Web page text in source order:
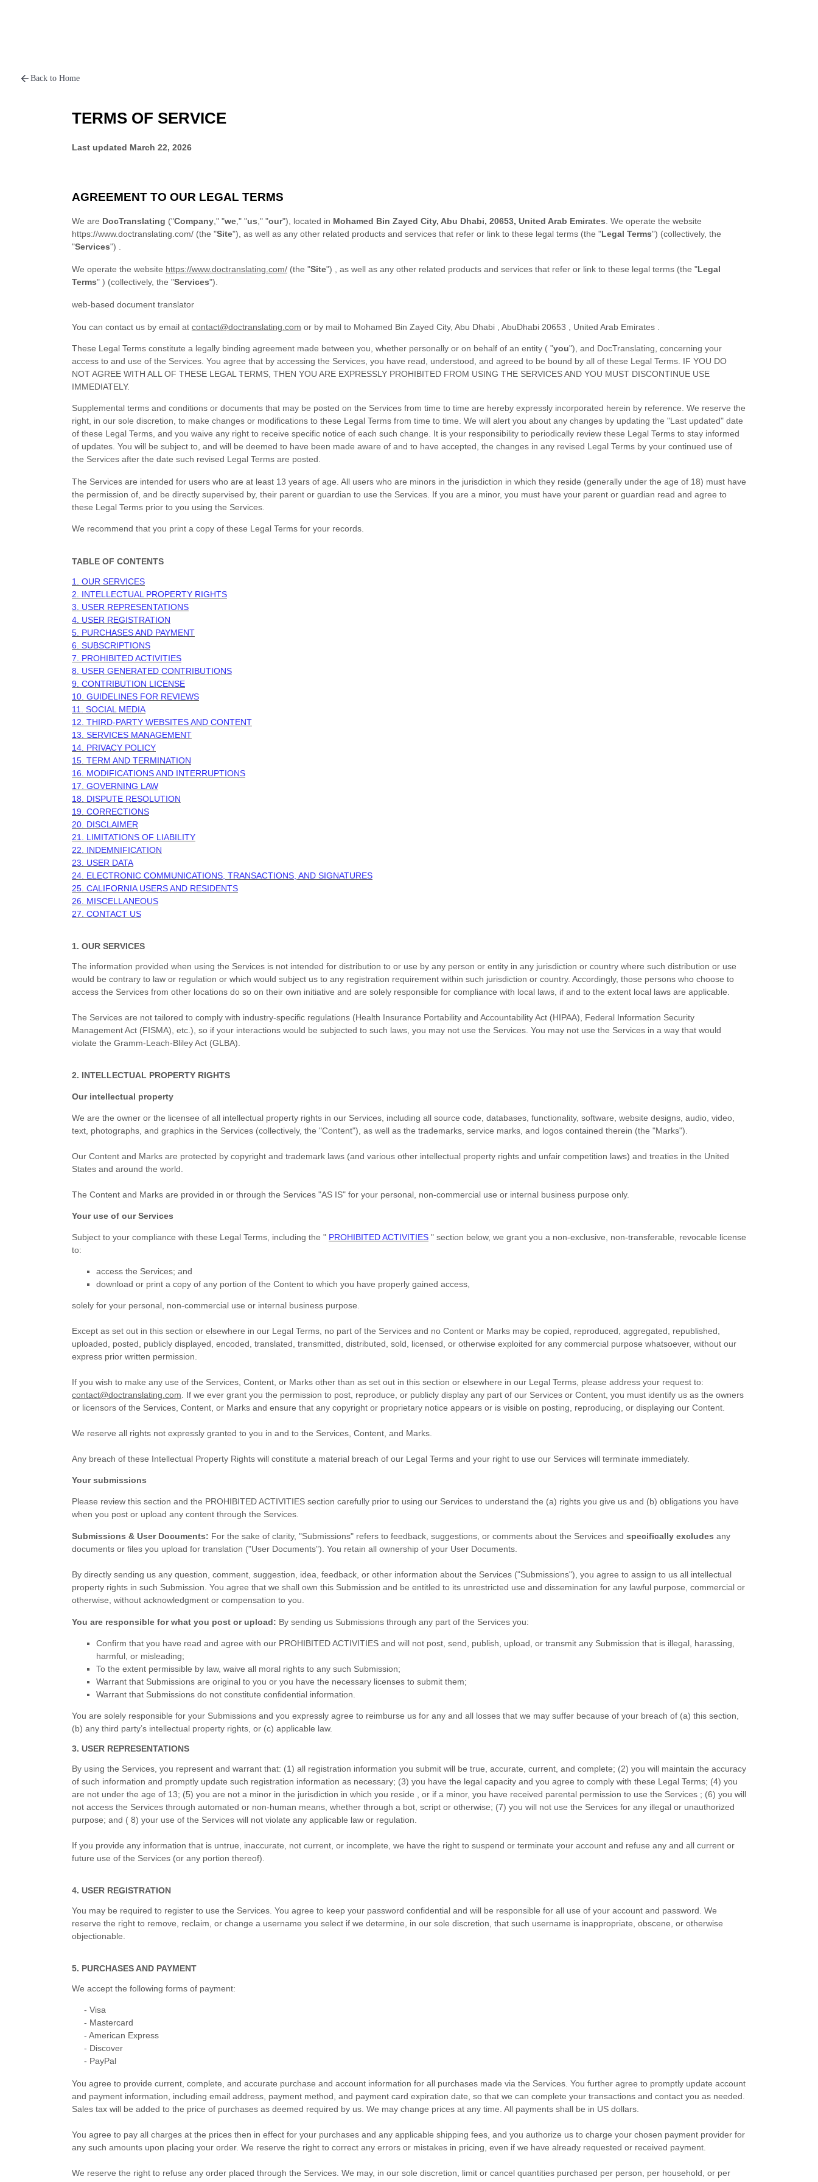
Back to Home
TERMS OF SERVICE
Last updated March 22, 2026
AGREEMENT TO OUR LEGAL TERMS
We are DocTranslating ("Company," "we," "us," "our"), located in Mohamed Bin Zayed City, Abu Dhabi, 20653, United Arab Emirates. We operate the website
https://www.doctranslating.com/ (the "Site"), as well as any other related products and services that refer or link to these legal terms (the "Legal Terms") (collectively, the
"Services") .
We operate the website https://www.doctranslating.com/ (the "Site") , as well as any other related products and services that refer or link to these legal terms (the "Legal
Terms" ) (collectively, the "Services").
web-based document translator
You can contact us by email at contact@doctranslating.com or by mail to Mohamed Bin Zayed City, Abu Dhabi , AbuDhabi 20653 , United Arab Emirates .
These Legal Terms constitute a legally binding agreement made between you, whether personally or on behalf of an entity ( "you"), and DocTranslating, concerning your
access to and use of the Services. You agree that by accessing the Services, you have read, understood, and agreed to be bound by all of these Legal Terms. IF YOU DO
NOT AGREE WITH ALL OF THESE LEGAL TERMS, THEN YOU ARE EXPRESSLY PROHIBITED FROM USING THE SERVICES AND YOU MUST DISCONTINUE USE
IMMEDIATELY.
Supplemental terms and conditions or documents that may be posted on the Services from time to time are hereby expressly incorporated herein by reference. We reserve the
right, in our sole discretion, to make changes or modifications to these Legal Terms from time to time. We will alert you about any changes by updating the "Last updated" date
of these Legal Terms, and you waive any right to receive specific notice of each such change. It is your responsibility to periodically review these Legal Terms to stay informed
of updates. You will be subject to, and will be deemed to have been made aware of and to have accepted, the changes in any revised Legal Terms by your continued use of
the Services after the date such revised Legal Terms are posted.
The Services are intended for users who are at least 13 years of age. All users who are minors in the jurisdiction in which they reside (generally under the age of 18) must have
the permission of, and be directly supervised by, their parent or guardian to use the Services. If you are a minor, you must have your parent or guardian read and agree to
these Legal Terms prior to you using the Services.
We recommend that you print a copy of these Legal Terms for your records.
TABLE OF CONTENTS
1. OUR SERVICES
2. INTELLECTUAL PROPERTY RIGHTS
3. USER REPRESENTATIONS
4. USER REGISTRATION
5. PURCHASES AND PAYMENT
6. SUBSCRIPTIONS
7. PROHIBITED ACTIVITIES
8. USER GENERATED CONTRIBUTIONS
9. CONTRIBUTION LICENSE
10. GUIDELINES FOR REVIEWS
11. SOCIAL MEDIA
12. THIRD-PARTY WEBSITES AND CONTENT
13. SERVICES MANAGEMENT
14. PRIVACY POLICY
15. TERM AND TERMINATION
16. MODIFICATIONS AND INTERRUPTIONS
17. GOVERNING LAW
18. DISPUTE RESOLUTION
19. CORRECTIONS
20. DISCLAIMER
21. LIMITATIONS OF LIABILITY
22. INDEMNIFICATION
23. USER DATA
24. ELECTRONIC COMMUNICATIONS, TRANSACTIONS, AND SIGNATURES
25. CALIFORNIA USERS AND RESIDENTS
26. MISCELLANEOUS
27. CONTACT US
1. OUR SERVICES
The information provided when using the Services is not intended for distribution to or use by any person or entity in any jurisdiction or country where such distribution or use
would be contrary to law or regulation or which would subject us to any registration requirement within such jurisdiction or country. Accordingly, those persons who choose to
access the Services from other locations do so on their own initiative and are solely responsible for compliance with local laws, if and to the extent local laws are applicable.
The Services are not tailored to comply with industry-specific regulations (Health Insurance Portability and Accountability Act (HIPAA), Federal Information Security
Management Act (FISMA), etc.), so if your interactions would be subjected to such laws, you may not use the Services. You may not use the Services in a way that would
violate the Gramm-Leach-Bliley Act (GLBA).
2. INTELLECTUAL PROPERTY RIGHTS
Our intellectual property
We are the owner or the licensee of all intellectual property rights in our Services, including all source code, databases, functionality, software, website designs, audio, video,
text, photographs, and graphics in the Services (collectively, the "Content"), as well as the trademarks, service marks, and logos contained therein (the "Marks").
Our Content and Marks are protected by copyright and trademark laws (and various other intellectual property rights and unfair competition laws) and treaties in the United
States and around the world.
The Content and Marks are provided in or through the Services "AS IS" for your personal, non-commercial use or internal business purpose only.
Your use of our Services
Subject to your compliance with these Legal Terms, including the " PROHIBITED ACTIVITIES " section below, we grant you a non-exclusive, non-transferable, revocable license
to:
access the Services; and
download or print a copy of any portion of the Content to which you have properly gained access,
solely for your personal, non-commercial use or internal business purpose.
Except as set out in this section or elsewhere in our Legal Terms, no part of the Services and no Content or Marks may be copied, reproduced, aggregated, republished,
uploaded, posted, publicly displayed, encoded, translated, transmitted, distributed, sold, licensed, or otherwise exploited for any commercial purpose whatsoever, without our
express prior written permission.
If you wish to make any use of the Services, Content, or Marks other than as set out in this section or elsewhere in our Legal Terms, please address your request to:
contact@doctranslating.com. If we ever grant you the permission to post, reproduce, or publicly display any part of our Services or Content, you must identify us as the owners
or licensors of the Services, Content, or Marks and ensure that any copyright or proprietary notice appears or is visible on posting, reproducing, or displaying our Content.
We reserve all rights not expressly granted to you in and to the Services, Content, and Marks.
Any breach of these Intellectual Property Rights will constitute a material breach of our Legal Terms and your right to use our Services will terminate immediately.
Your submissions
Please review this section and the PROHIBITED ACTIVITIES section carefully prior to using our Services to understand the (a) rights you give us and (b) obligations you have
when you post or upload any content through the Services.
Submissions & User Documents: For the sake of clarity, "Submissions" refers to feedback, suggestions, or comments about the Services and specifically excludes any
documents or files you upload for translation ("User Documents"). You retain all ownership of your User Documents.
By directly sending us any question, comment, suggestion, idea, feedback, or other information about the Services ("Submissions"), you agree to assign to us all intellectual
property rights in such Submission. You agree that we shall own this Submission and be entitled to its unrestricted use and dissemination for any lawful purpose, commercial or
otherwise, without acknowledgment or compensation to you.
You are responsible for what you post or upload: By sending us Submissions through any part of the Services you:
Confirm that you have read and agree with our PROHIBITED ACTIVITIES and will not post, send, publish, upload, or transmit any Submission that is illegal, harassing,
harmful, or misleading;
To the extent permissible by law, waive all moral rights to any such Submission;
Warrant that Submissions are original to you or you have the necessary licenses to submit them;
Warrant that Submissions do not constitute confidential information.
You are solely responsible for your Submissions and you expressly agree to reimburse us for any and all losses that we may suffer because of your breach of (a) this section,
(b) any third party’s intellectual property rights, or (c) applicable law.
3. USER REPRESENTATIONS
By using the Services, you represent and warrant that: (1) all registration information you submit will be true, accurate, current, and complete; (2) you will maintain the accuracy
of such information and promptly update such registration information as necessary; (3) you have the legal capacity and you agree to comply with these Legal Terms; (4) you
are not under the age of 13; (5) you are not a minor in the jurisdiction in which you reside , or if a minor, you have received parental permission to use the Services ; (6) you will
not access the Services through automated or non-human means, whether through a bot, script or otherwise; (7) you will not use the Services for any illegal or unauthorized
purpose; and ( 8) your use of the Services will not violate any applicable law or regulation.
If you provide any information that is untrue, inaccurate, not current, or incomplete, we have the right to suspend or terminate your account and refuse any and all current or
future use of the Services (or any portion thereof).
4. USER REGISTRATION
You may be required to register to use the Services. You agree to keep your password confidential and will be responsible for all use of your account and password. We
reserve the right to remove, reclaim, or change a username you select if we determine, in our sole discretion, that such username is inappropriate, obscene, or otherwise
objectionable.
5. PURCHASES AND PAYMENT
We accept the following forms of payment:
- Visa
- Mastercard
- American Express
- Discover
- PayPal
You agree to provide current, complete, and accurate purchase and account information for all purchases made via the Services. You further agree to promptly update account
and payment information, including email address, payment method, and payment card expiration date, so that we can complete your transactions and contact you as needed.
Sales tax will be added to the price of purchases as deemed required by us. We may change prices at any time. All payments shall be in US dollars
You agree to pay all charges at the prices then in effect for your purchases and any applicable shipping fees, and you authorize us to charge your chosen payment provider for
any such amounts upon placing your order. We reserve the right to correct any errors or mistakes in pricing, even if we have already requested or received payment.
We reserve the right to refuse any order placed through the Services. We may, in our sole discretion, limit or cancel quantities purchased per person, per household, or per